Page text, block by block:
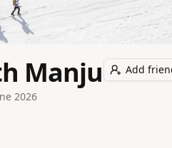
Manju
2026
Add